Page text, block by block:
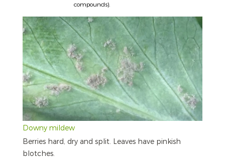
compounds).
Downy mildew
Berries hard, dry and split. Leaves have pinkish
blotches.